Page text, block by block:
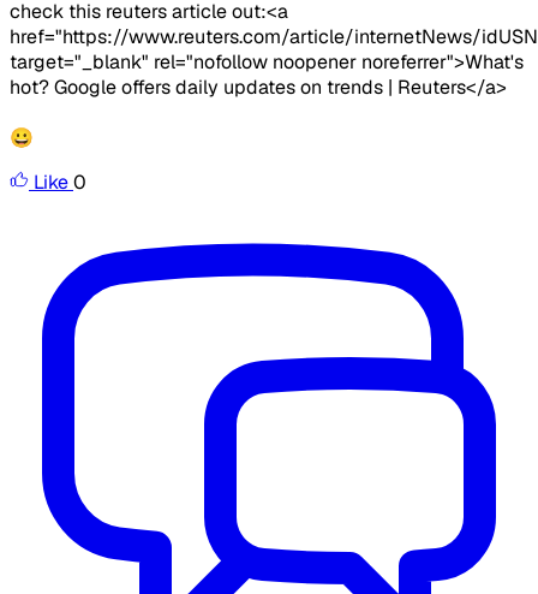
check this reuters article out:<a
href="https://www.reuters.com/article/internetNews/
target="_blank" rel="nofollow noopener noreferrer">What's
hot? Google offers daily updates on trends | Reuters</a>
😀
Like0